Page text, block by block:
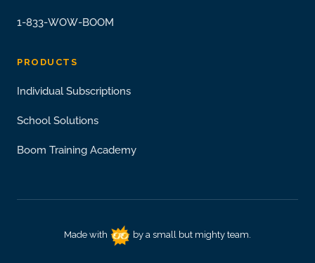
1-833-WOW-BOOM
PRODUCTS
Individual Subscriptions
School Solutions
Boom Training Academy
Made with by a small but mighty team.